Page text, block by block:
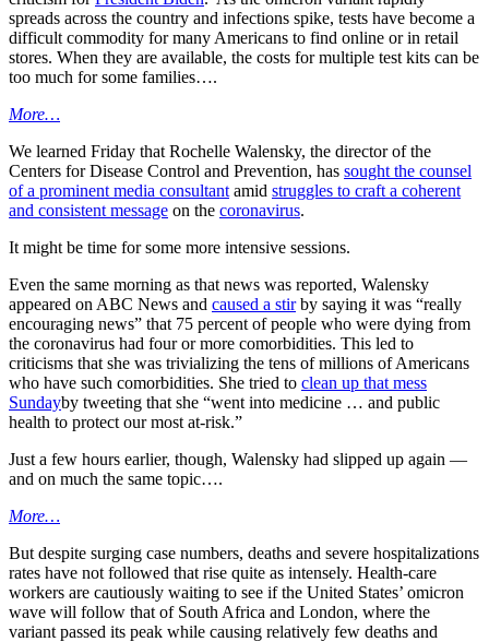
spreads across the country and infections spike, tests have become a
difficult commodity for many Americans to find online or in retail
stores. When they are available, the costs for multiple test kits can be
too much for some families….
More…
We learned Friday that Rochelle Walensky, the director of the
Centers for Disease Control and Prevention, has sought the counsel
of a prominent media consultant amid struggles to craft a coherent
and consistent message on the coronavirus.
It might be time for some more intensive sessions.
Even the same morning as that news was reported, Walensky
appeared on ABC News and caused a stirby saying it was “really
encouraging news” that 75 percent of people who were dying from
the coronavirus had four or more comorbidities. This led to
criticisms that she was trivializing the tens of millions of Americans
who have such comorbidities. She tried to clean up that mess
Sundayby tweeting that she “went into medicine … and public
health to protect our most at-risk.”
Just a few hours earlier, though, Walensky had slipped up again —
and on much the same topic….
More…
But despite surging case numbers, deaths and severe hospitalizations
rates have not followed that rise quite as intensely. Health-care
workers are cautiously waiting to see if the United States’ omicron
wave will follow that of South Africa and London, where the
variant passed its peak while causing relatively few deaths and